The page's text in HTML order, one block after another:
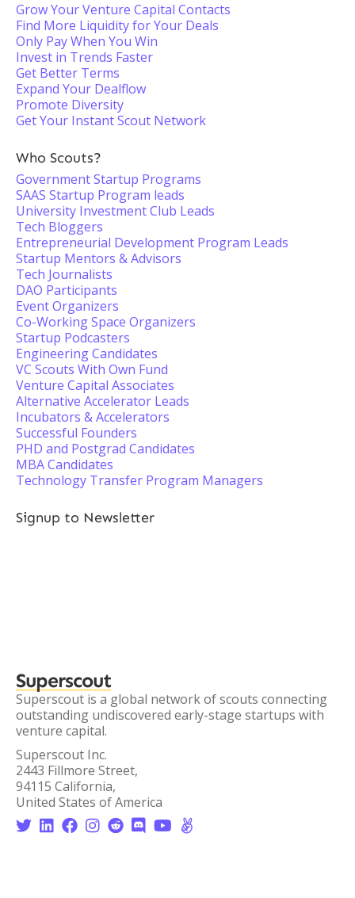
Grow Your Venture Capital Contacts
Find More Liquidity for Your Deals
Only Pay When You Win
Invest in Trends Faster
Get Better Terms
Expand Your Dealflow
Promote Diversity
Get Your Instant Scout Network
Who Scouts?
Government Startup Programs
SAAS Startup Program leads
University Investment Club Leads
Tech Bloggers
Entrepreneurial Development Program Leads
Startup Mentors & Advisors
Tech Journalists
DAO Participants
Event Organizers
Co-Working Space Organizers
Startup Podcasters
Engineering Candidates
VC Scouts With Own Fund
Venture Capital Associates
Alternative Accelerator Leads
Incubators & Accelerators
Successful Founders
PHD and Postgrad Candidates
MBA Candidates
Technology Transfer Program Managers
Signup to Newsletter
Superscout
Superscout is a global network of scouts connecting
outstanding undiscovered early-stage startups with
venture capital.
Superscout Inc.
2443 Fillmore Street,
94115 California,
United States of America
       